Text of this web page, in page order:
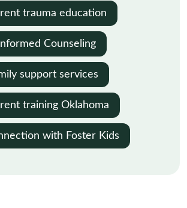
trauma education
Counseling
support services
training Oklahoma
with Foster Kids